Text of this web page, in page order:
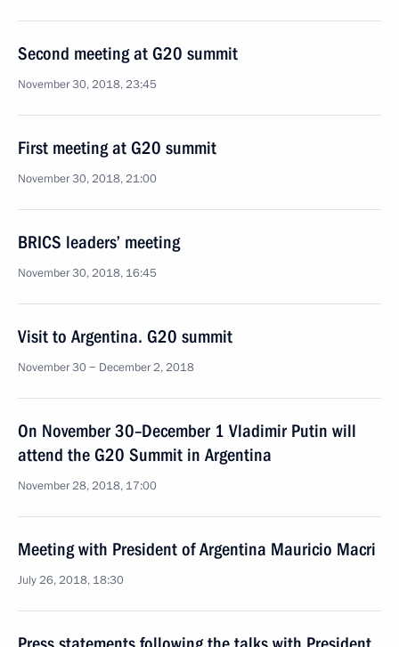
Second meeting at G20 summit
November 30, 2018, 23:45
First meeting at G20 summit
November 30, 2018, 21:00
BRICS leaders’ meeting
November 30, 2018, 16:45
Visit to Argentina. G20 summit
November 30 − December 2, 2018
On November 30–December 1 Vladimir Putin will
attend the G20 Summit in Argentina
November 28, 2018, 17:00
Meeting with President of Argentina Mauricio Macri
July 26, 2018, 18:30